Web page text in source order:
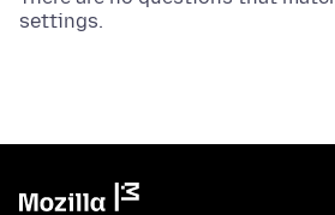
settings.